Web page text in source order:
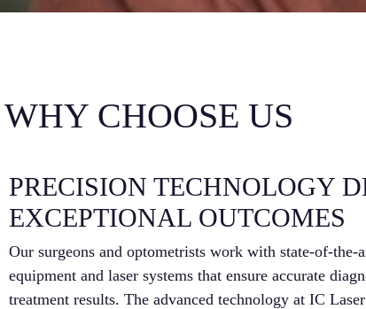
WHY CHOOSE US
PRECISION TECHNOLOGY
EXCEPTIONAL OUTCOMES
Our surgeons and optometrists work with state-of-the-
equipment and laser systems that ensure accurate
treatment results. The advanced technology at IC